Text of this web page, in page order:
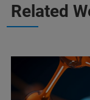
Related